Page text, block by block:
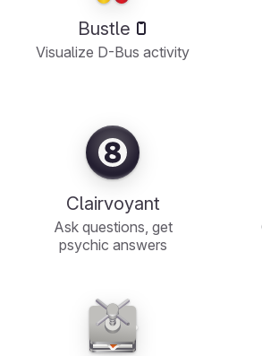
Bustle
Visualize D-Bus activity
Clairvoyant
Ask questions, get
psychic answers